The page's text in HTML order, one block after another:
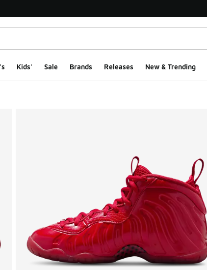
Kids' Sale Brands Releases New & Trending